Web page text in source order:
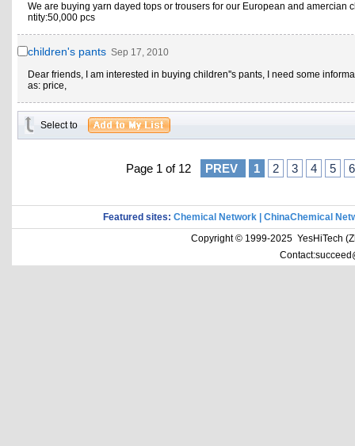
We are buying yarn dayed tops or trousers for our European and amercian
ntity:50,000 pcs
children's pants Sep 17, 2010
Dear friends, I am interested in buying children''s pants, I need some
as: price,
Select to
Page 1 of 12 PREV 1 2 3 4 5 6
Featured sites: Chemical Network
ChinaChemical
Copyright © 1999-2025 YesHiTech